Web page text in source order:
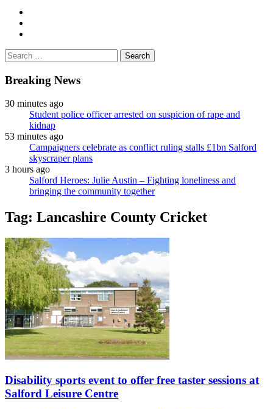
Search
for:
Breaking News
30 minutes ago
Student police officer arrested on suspicion of rape and
kidnap
53 minutes ago
Campaigners celebrate as conflict ruling stalls £1bn Salford
skyscraper plans
3 hours ago
Salford Heroes: Julie Austin – Fighting loneliness and
bringing the community together
Tag: Lancashire County Cricket
Disability sports event to offer free taster sessions at
Salford Leisure Centre